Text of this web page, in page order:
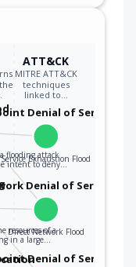
ATT&CK
MITRE ATT&CK
techniques
linked to…
flooding attack
intent to deny…
Denial of Service
Service Exhaustion Flood
Denial of Service
Direct Network Flood
resources of a
in a large…
Denial of Service